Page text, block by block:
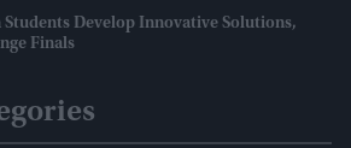
Develop Innovative Solutions,
Finals